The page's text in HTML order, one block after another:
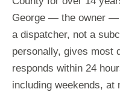
George — the owner —
a dispatcher, not a
personally, gives most
responds within 24
including weekends, at